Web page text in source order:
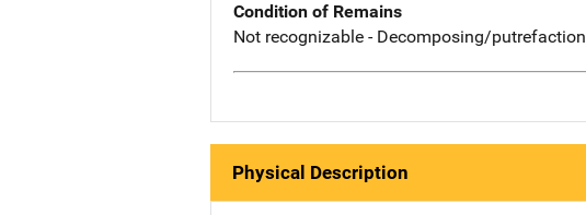
Condition of Remains
Not recognizable - Decomposing/putrefaction
Physical Description